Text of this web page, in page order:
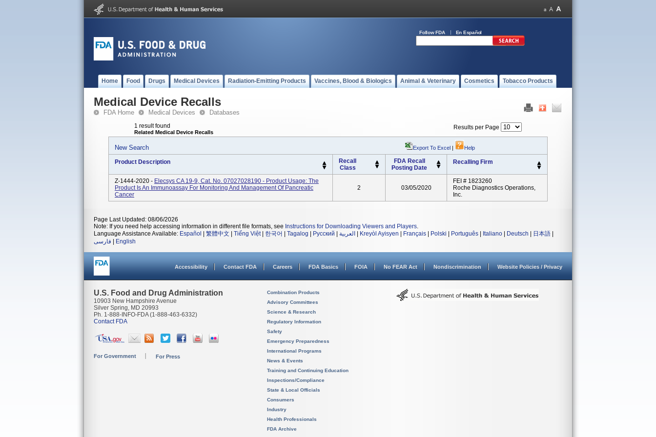
Follow FDA En Español
Home Food Drugs Medical Devices Radiation-Emitting Products Vaccines, Blood & Biologics Animal & Veterinary Cosmetics Tobacco Products
Medical Device Recalls
FDA Home Medical Devices Databases
1 result found
Related Medical Device Recalls
Results per Page
New Search Export To Excel | Help
Product Description
Recall
Class
FDA Recall
Posting Date
Recalling Firm
Z-1444-2020 - Elecsys CA 19-9, Cat. No. 07027028190 - Product Usage: The
Product Is An Immunoassay For Monitoring And Management Of Pancreatic
Cancer
2 03/05/2020
FEI # 1823260
Roche Diagnostics Operations,
Inc.
Page Last Updated: 08/06/2026
Note: If you need help accessing information in different file formats, see Instructions for Downloading Viewers and Players.
Language Assistance Available: Español 繁體中文 Tiếng Việt| 한국어 Tagalog Русский العربية Kreyòl Ayisyen Français Polski Português Italiano Deutsch 日本語
فارسی
English
Accessibility Contact FDA Careers FDA Basics FOIA No FEAR Act Nondiscrimination Website Policies / Privacy
U.S. Food and Drug Administration
10903 New Hampshire Avenue
Silver Spring, MD 20993
Ph. 1-888-INFO-FDA (1-888-463-6332)
Contact FDA
For Government For Press
Combination Products
Advisory Committees
Science & Research
Regulatory Information
Safety
Emergency Preparedness
International Programs
News & Events
Training and Continuing Education
Inspections/Compliance
State & Local Officials
Consumers
Industry
Health Professionals
FDA Archive